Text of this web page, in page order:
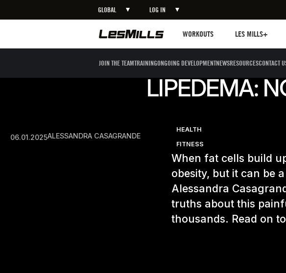
GLOBAL LOG IN
WORKOUTS
LES MILLS+
JOIN THE TEAMTRAININGONGOING DEVELOPMENTNEWSRESOURCESCONTACT
LIPEDEMA:
06.01.2025ALESSANDRA CASAGRANDE
HEALTH
FITNESS
When fat cells build
obesity, but it can be
Alessandra
truths about this
thousands. Read on